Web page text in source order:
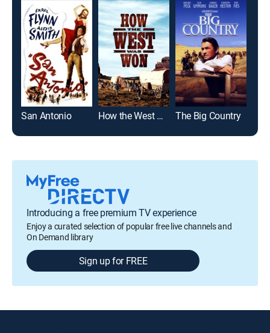
San Antonio How the West Was Won The Big Country
Introducing a free premium TV experience
Enjoy a curated selection of popular free live channels and
On Demand library
Sign up for FREE